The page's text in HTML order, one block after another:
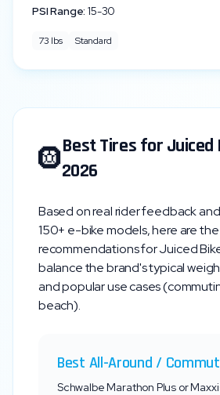
PSI Range: 15-30
73 lbs Standard
🛞Best Tires for Juiced
2026
Based on real rider feedback
150+ e-bike models, here are
recommendations forJuiced
balance the brand's typical
and popular use cases
beach).
Best All-Around /
Schwalbe Marathon Plus or